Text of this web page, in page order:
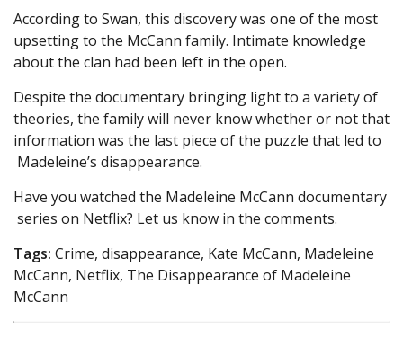
According to Swan, this discovery was one of the most
upsetting to the McCann family. Intimate knowledge
about the clan had been left in the open.
Despite the documentary bringing light to a variety of
theories, the family will never know whether or not that
information was the last piece of the puzzle that led to
Madeleine’s disappearance.
Have you watched the Madeleine McCann documentary
series on Netflix? Let us know in the comments.
Tags: Crime, disappearance, Kate McCann, Madeleine
McCann, Netflix, The Disappearance of Madeleine
McCann